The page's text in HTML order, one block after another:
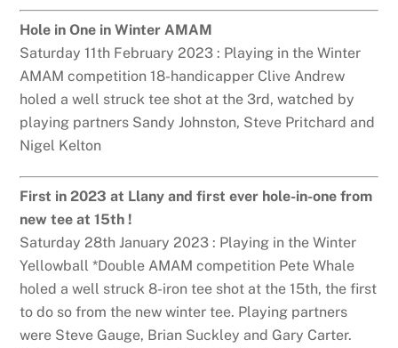
Hole in One in Winter AMAM
Saturday 11th February 2023 : Playing in the Winter
AMAM competition 18-handicapper Clive Andrew
holed a well struck tee shot at the 3rd, watched by
playing partners Sandy Johnston, Steve Pritchard and
Nigel Kelton
First in 2023 at Llany and first ever hole-in-one from
new tee at 15th !
Saturday 28th January 2023 : Playing in the Winter
Yellowball *Double AMAM competition Pete Whale
holed a well struck 8-iron tee shot at the 15th, the first
to do so from the new winter tee. Playing partners
were Steve Gauge, Brian Suckley and Gary Carter.